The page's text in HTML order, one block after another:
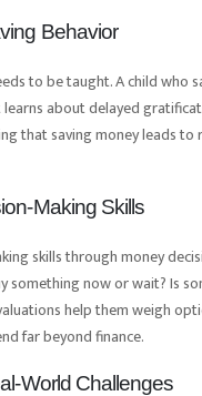
Behavior
to be taught. A child who
about delayed
that saving money leads to
Making Skills
skills through money
something now or wait? Is
help them weigh
far beyond finance.
World Challenges